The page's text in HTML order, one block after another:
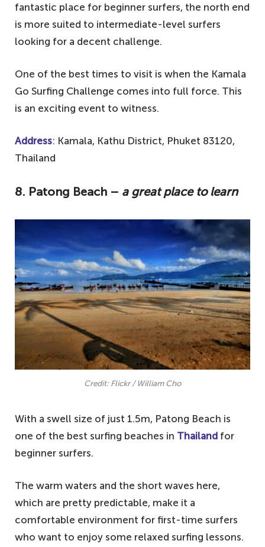
fantastic place for beginner surfers, the north end
is more suited to intermediate-level surfers
looking for a decent challenge.
One of the best times to visit is when the Kamala
Go Surfing Challenge comes into full force. This
is an exciting event to witness.
Address: Kamala, Kathu District, Phuket 83120,
Thailand
8. Patong Beach – a great place to learn
Credit: Flickr / William Cho
With a swell size of just 1.5m, Patong Beach is
one of the best surfing beaches in Thailand for
beginner surfers.
The warm waters and the short waves here,
which are pretty predictable, make it a
comfortable environment for first-time surfers
who want to enjoy some relaxed surfing lessons.